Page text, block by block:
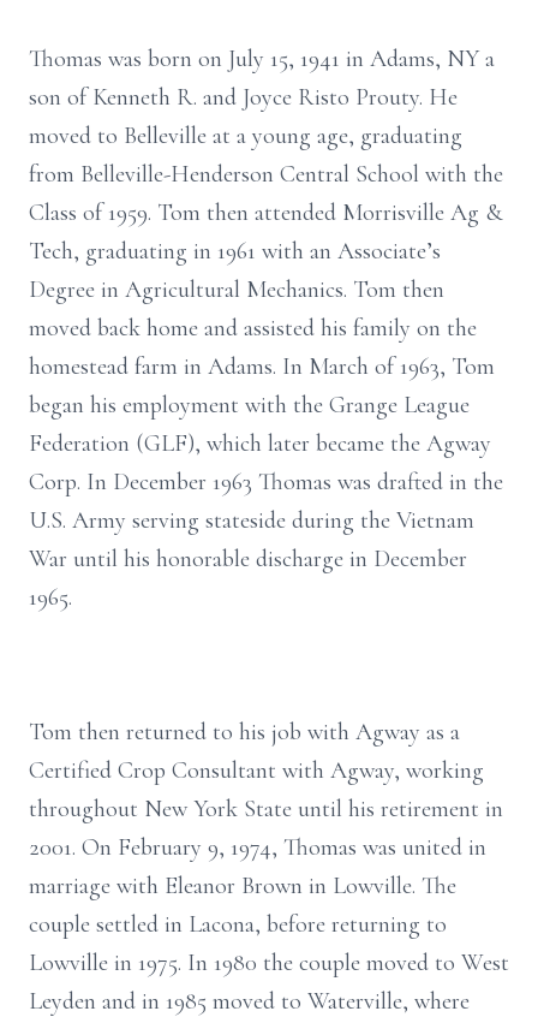
Thomas was born on July 15, 1941 in Adams, NY a
son of Kenneth R. and Joyce Risto Prouty. He
moved to Belleville at a young age, graduating
from Belleville-Henderson Central School with the
Class of 1959. Tom then attended Morrisville Ag &
Tech, graduating in 1961 with an Associate’s
Degree in Agricultural Mechanics. Tom then
moved back home and assisted his family on the
homestead farm in Adams. In March of 1963, Tom
began his employment with the Grange League
Federation (GLF), which later became the Agway
Corp. In December 1963 Thomas was drafted in the
U.S. Army serving stateside during the Vietnam
War until his honorable discharge in December
1965.
Tom then returned to his job with Agway as a
Certified Crop Consultant with Agway, working
throughout New York State until his retirement in
2001. On February 9, 1974, Thomas was united in
marriage with Eleanor Brown in Lowville. The
couple settled in Lacona, before returning to
Lowville in 1975. In 1980 the couple moved to West
Leyden and in 1985 moved to Waterville, where